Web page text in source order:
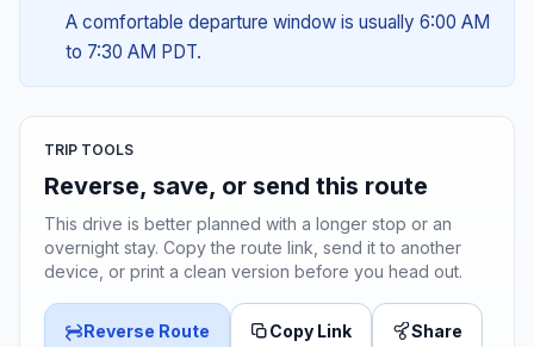
A comfortable departure window is usually 6:00 AM
to 7:30 AM PDT.
TRIP TOOLS
Reverse, save, or send this route
This drive is better planned with a longer stop or an
overnight stay. Copy the route link, send it to another
device, or print a clean version before you head out.
Reverse Route Copy Link Share